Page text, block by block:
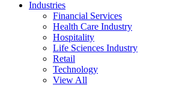
Industries
Financial Services
Health Care Industry
Hospitality
Life Sciences Industry
Retail
Technology
View All